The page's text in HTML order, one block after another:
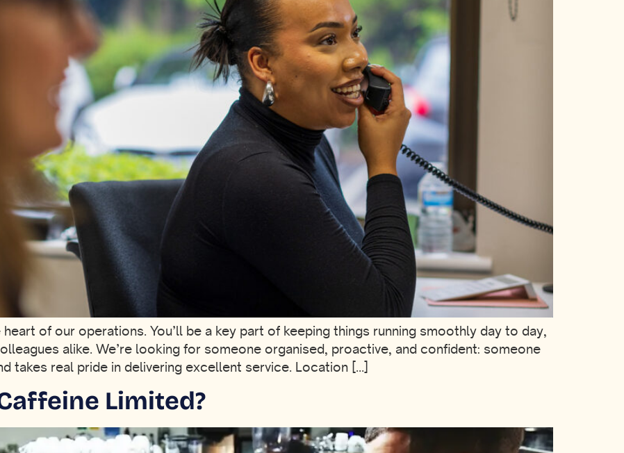
of our operations. You’ll be a key part of keeping things running smoothly day to day,
alike. We’re looking for someone organised, proactive, and confident: someone
takes real pride in delivering excellent service. Location […]
Limited?